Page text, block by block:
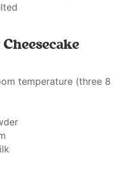
temperature (three 8